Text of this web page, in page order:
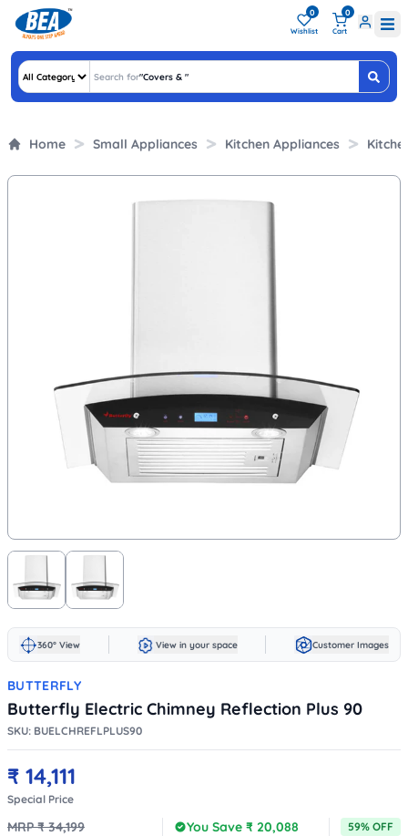
0
Wishlist
0
Cart
Search for"Covers & "
Home Small Appliances Kitchen Appliances
360° View View in your space Customer Images
BUTTERFLY
Butterfly Electric Chimney Reflection Plus 90
SKU: BUELCHREFLPLUS90
₹ 14,111
Special Price
MRP ₹34,199 You Save ₹ 20,088 59% OFF